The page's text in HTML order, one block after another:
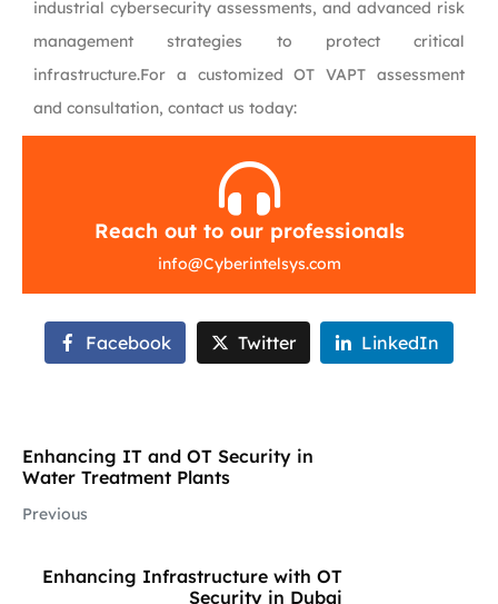
industrial cybersecurity assessments, and advanced risk
management strategies to protect critical
infrastructure.For a customized OT VAPT assessment
and consultation, contact us today:
Reach out to our professionals
info@Cyberintelsys.com
Facebook Twitter LinkedIn
Enhancing IT and OT Security in
Water Treatment Plants
Previous
Enhancing Infrastructure with OT
Security in Dubai